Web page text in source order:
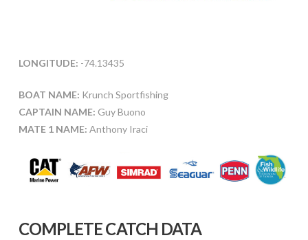
LONGITUDE: -74.13435
BOAT NAME: Krunch Sportfishing
CAPTAIN NAME: Guy Buono
MATE 1 NAME: Anthony Iraci
COMPLETE CATCH DATA